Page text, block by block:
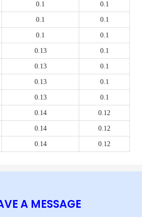
0.1 0.1
0.1 0.1
0.1 0.1
0.13 0.1
0.13 0.1
0.13 0.1
0.13 0.1
0.14 0.12
0.14 0.12
0.14 0.12
A MESSAGE